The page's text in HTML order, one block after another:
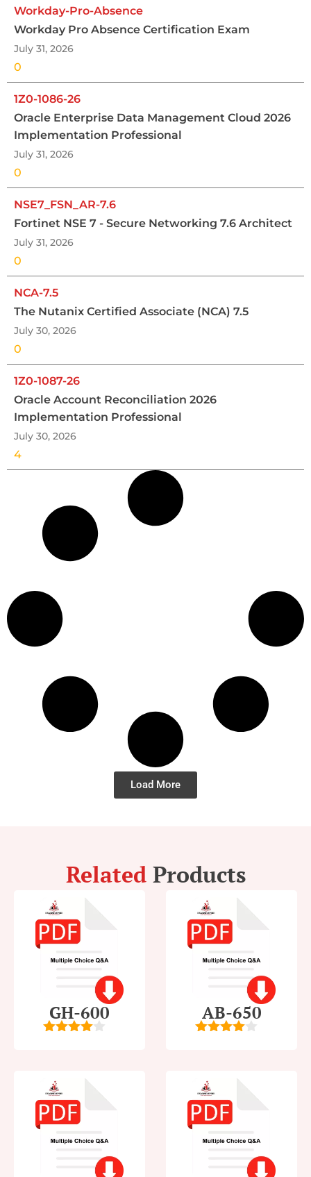
Workday-Pro-Absence
Workday Pro Absence Certification Exam
July 31, 2026
0
1Z0-1086-26
Oracle Enterprise Data Management Cloud 2026
Implementation Professional
July 31, 2026
0
NSE7_FSN_AR-7.6
Fortinet NSE 7 - Secure Networking 7.6 Architect
July 31, 2026
0
NCA-7.5
The Nutanix Certified Associate (NCA) 7.5
July 30, 2026
0
1Z0-1087-26
Oracle Account Reconciliation 2026
Implementation Professional
July 30, 2026
4
Load More
Related Products
GH-600 AB-650